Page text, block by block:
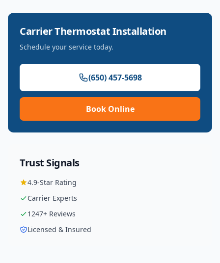
CarrierThermostat Installation
Schedule your service today.
(650) 457-5698
Book Online
Trust Signals
4.9-Star Rating
Carrier Experts
1247+ Reviews
Licensed & Insured